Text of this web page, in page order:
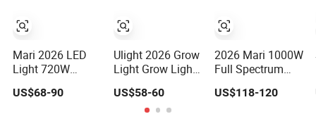
Mari 2026 LED
Light 720W
Grow Light Grow
US$68-90
Ulight 2026 Grow
Light Grow Lights
Growing System
US$58-60
2026 Mari 1000W
Full Spectrum
for Indoor Plants
US$118-120